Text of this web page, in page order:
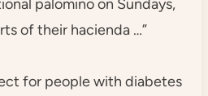
palomino on Sundays,
of their hacienda …”
for people with diabetes